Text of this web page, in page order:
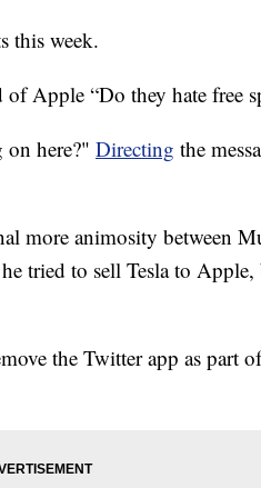
this week.
Apple “Do they hate free
on here?" Directing the
more animosity between
tried to sell Tesla to
the Twitter app as part